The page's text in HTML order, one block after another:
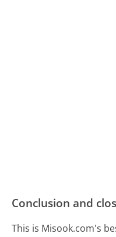
Conclusion and
This is Misook.com's